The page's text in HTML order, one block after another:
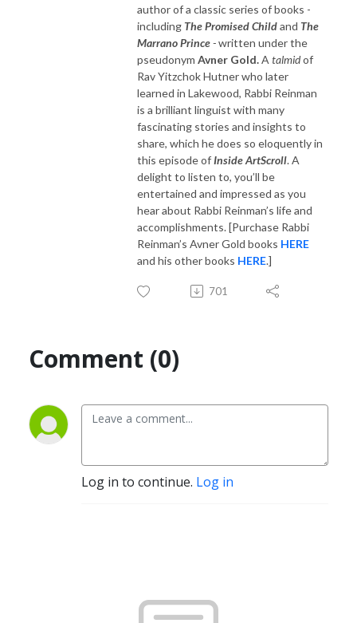
author of a classic series of books -
including The Promised Childand The
Marrano Prince-written under the
pseudonym Avner Gold.A talmidof
Rav Yitzchok Hutner who later
learned in Lakewood, Rabbi Reinman
is a brilliant linguist with many
fascinating stories and insights to
share, which he does so eloquently in
this episode of Inside ArtScroll. A
delight to listen to, you’ll be
entertained and impressed as you
hear about Rabbi Reinman’s life and
accomplishments. [Purchase Rabbi
Reinman’s Avner Gold books HERE
and his other books HERE.]
701
Comment (0)
Log in to continue. Log in